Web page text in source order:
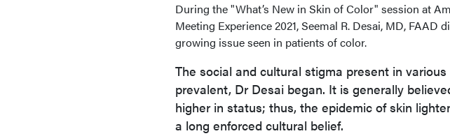
During the "What’s New in Skin of Color" session at
Meeting Experience 2021, Seemal R. Desai, MD, FAAD
growing issue seen in patients of color.
The social and cultural stigma present in
prevalent, Dr Desai began. It is generally
higher in status; thus, the epidemic of skin
a long enforced cultural belief.